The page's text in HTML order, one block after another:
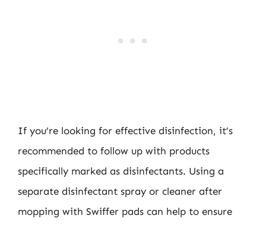
If you’re looking for effective disinfection, it’s
recommended to follow up with products
specifically marked as disinfectants. Using a
separate disinfectant spray or cleaner after
mopping with Swiffer pads can help to ensure